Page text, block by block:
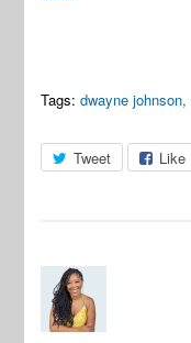
Tags: dwayne johnson,
Tweet Like